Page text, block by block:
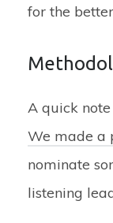
for the
A quick
We made a
nominate
listening